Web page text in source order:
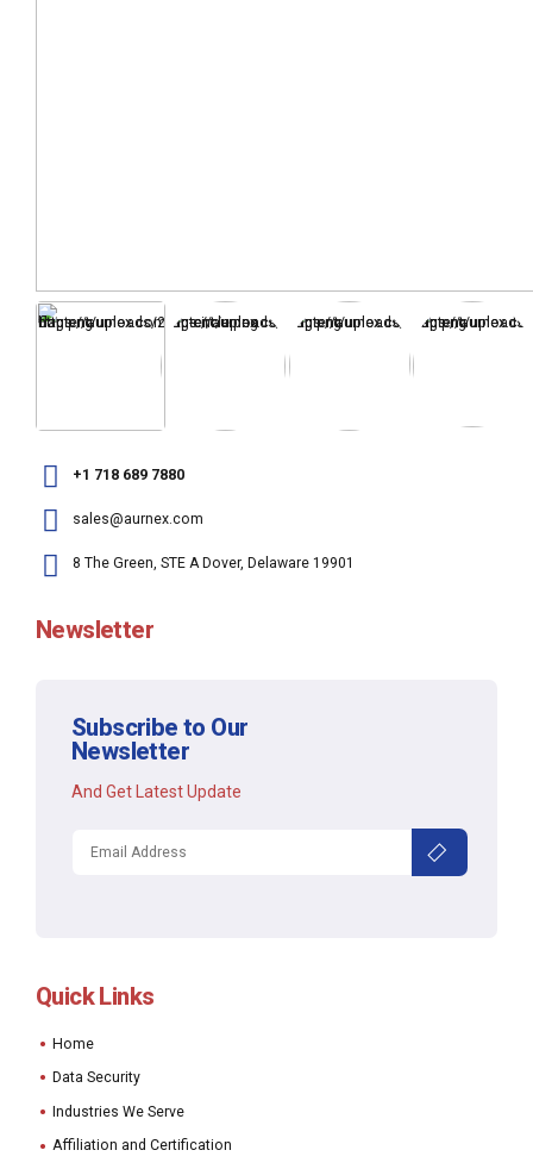
+1 718 689 7880
sales@aurnex.com
8 The Green, STE A Dover, Delaware 19901
Newsletter
Subscribe to Our
Newsletter
And Get Latest Update
Quick Links
Home
Data Security
Industries We Serve
Affiliation and Certification